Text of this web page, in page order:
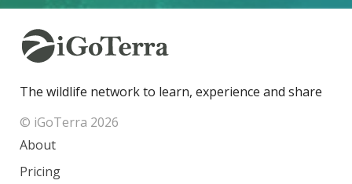
The wildlife network to learn, experience and share
© iGoTerra 2026
About
Pricing